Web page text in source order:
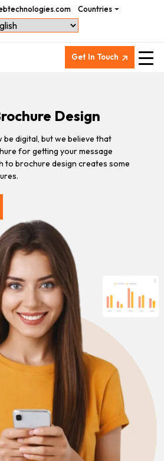
Countries
Get In Touch
Design
be digital, but we believe that
for getting your message
to brochure design creates some